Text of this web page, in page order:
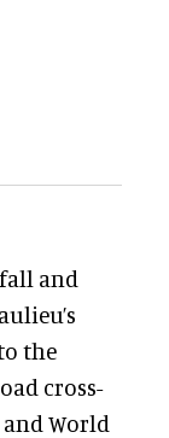
and
the
cross-
World